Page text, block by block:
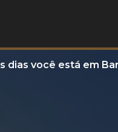
dias você está em